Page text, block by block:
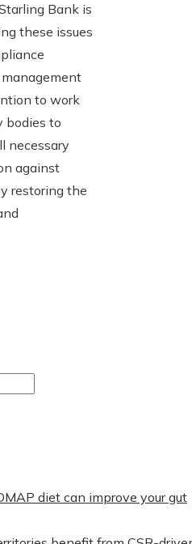
Bank is
these issues
management
to work
bodies to
necessary
against
restoring the
diet can improve your gut